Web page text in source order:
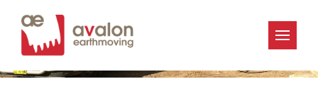
« | 6th December 2019
Avalon_Earthmoving-IMG_1222